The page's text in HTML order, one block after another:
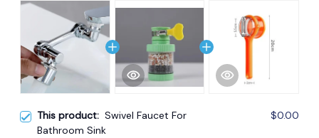
This product: Swivel Faucet For
Bathroom Sink
$0.00